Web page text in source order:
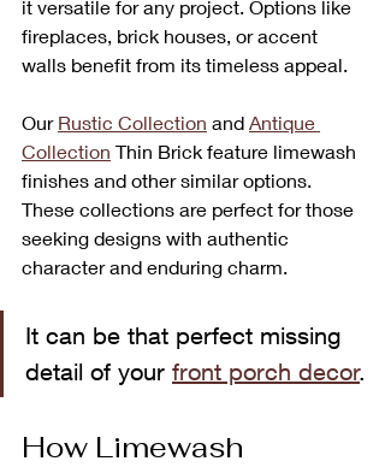
it versatile for any project. Options like
fireplaces, brick houses, or accent
walls benefit from its timeless appeal.
Our Rustic Collection and Antique
Collection Thin Brick feature limewash
finishes and other similar options.
These collections are perfect for those
seeking designs with authentic
character and enduring charm.
It can be that perfect missing
detail of your front porch decor.
How Limewash